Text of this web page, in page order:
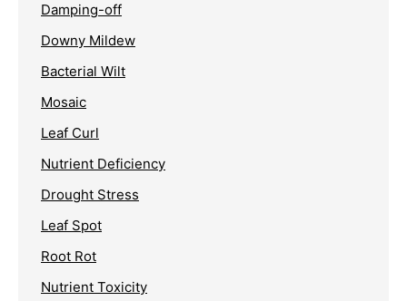
Damping-off
Downy Mildew
Bacterial Wilt
Mosaic
Leaf Curl
Nutrient Deficiency
Drought Stress
Leaf Spot
Root Rot
Nutrient Toxicity